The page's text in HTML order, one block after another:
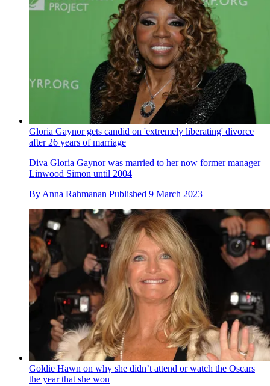
Gloria Gaynor gets candid on 'extremely liberating' divorce
after 26 years of marriage
Diva Gloria Gaynor was married to her now former manager
Linwood Simon until 2004
By Anna Rahmanan Published 9 March 2023
Goldie Hawn on why she didn’t attend or watch the Oscars
the year that she won